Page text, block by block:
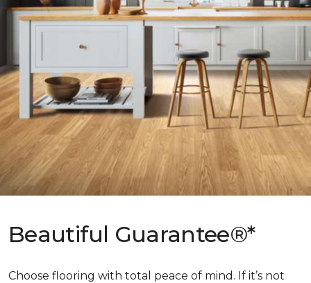
Beautiful Guarantee®*
Choose flooring with total peace of mind. If it’s not